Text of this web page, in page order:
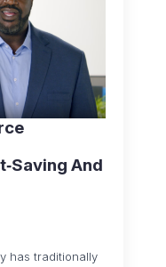
And
has traditionally